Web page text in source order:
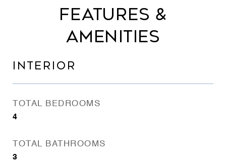
FEATURES &
AMENITIES
INTERIOR
TOTAL BEDROOMS
4
TOTAL BATHROOMS
3